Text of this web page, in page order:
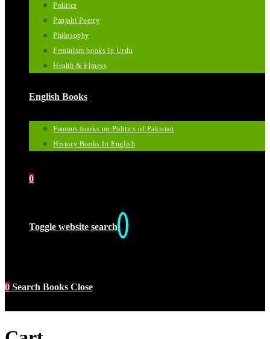
Politics
Panjabi Poetry
Philosophy
Feminism books in Urdu
Health & Fitness
English Books
Famous books on Politics of Pakistan
History Books In English
0
Toggle website search
0 Search Books Close